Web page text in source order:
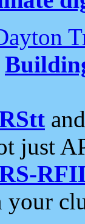
just
your